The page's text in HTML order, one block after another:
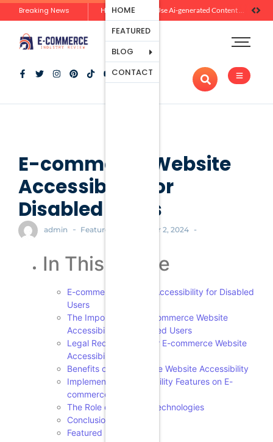
Breaking News How Brands Can Use Ai-generated Content Without Losing Originality Or Trust
HOME
FEATURED
BLOG
Ecommerce
Platforms
Marketing
And
CONTACT
E-commerce Website
Accessibility for
Disabled Users
admin - Featured October 2, 2024 -
In This Article
E-commerce Website Accessibility for Disabled
Users
The Importance of E-commerce Website
Accessibility for Disabled Users
Legal Requirements for E-commerce Website
Accessibility
Benefits of E-commerce Website Accessibility
Implementing Accessibility Features on E-
commerce Websites
The Role of Assistive Technologies
Conclusion
Featured Image